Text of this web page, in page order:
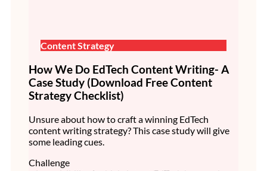
Content Strategy
How We Do EdTech Content Writing- A
Case Study (Download Free Content
Strategy Checklist)
Unsure about how to craft a winning EdTech
content writing strategy? This case study will give
some leading cues.
Challenge